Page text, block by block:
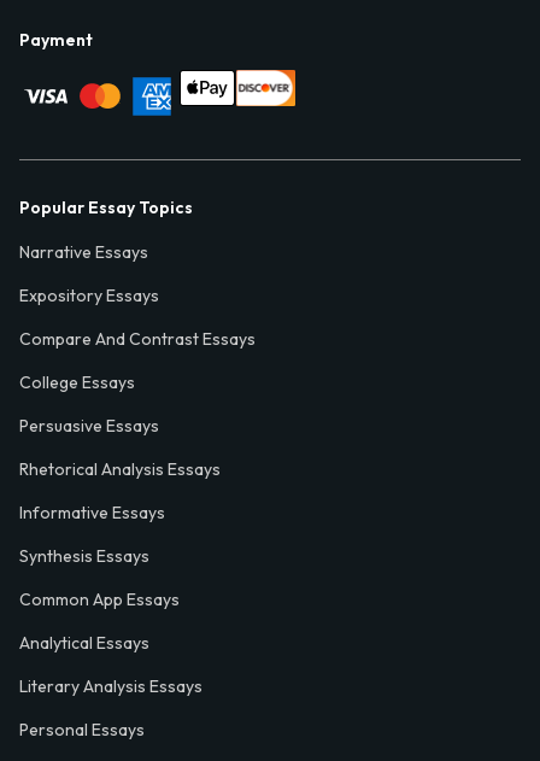
Payment
Popular Essay Topics
Narrative Essays
Expository Essays
Compare And Contrast Essays
College Essays
Persuasive Essays
Rhetorical Analysis Essays
Informative Essays
Synthesis Essays
Common App Essays
Analytical Essays
Literary Analysis Essays
Personal Essays